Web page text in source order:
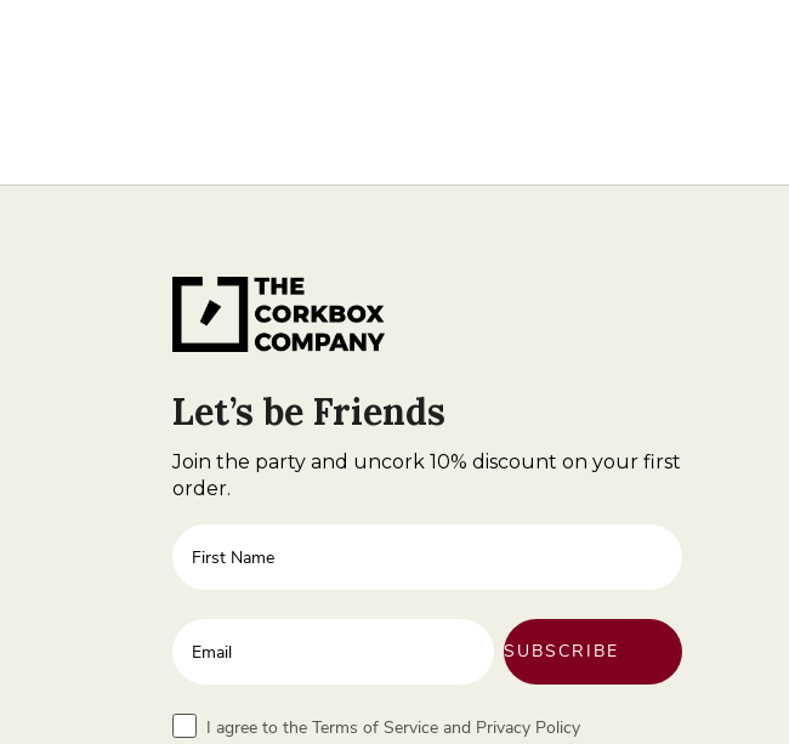
Let’s be Friends
Join the party and uncork 10% discount on your first
order.
First Name
Enter your email address
SUBSCRIBE
TermsI agree to the Terms of Service and Privacy Policy